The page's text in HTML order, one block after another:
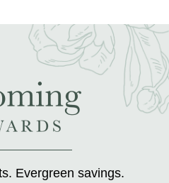
Evergreen savings.